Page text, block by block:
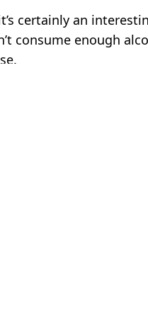
certainly an
consume enough